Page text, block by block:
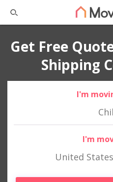
Get Free
Shipping
I'm
I'm
United